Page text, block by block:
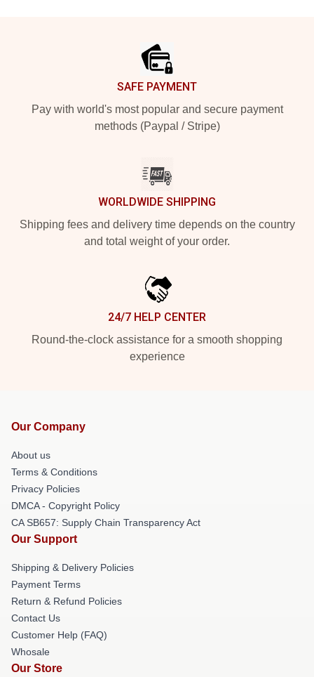
SAFE PAYMENT
Pay with world's most popular and secure payment
methods (Paypal / Stripe)
WORLDWIDE SHIPPING
Shipping fees and delivery time depends on the country
and total weight of your order.
24/7 HELP CENTER
Round-the-clock assistance for a smooth shopping
experience
Our Company
About us
Terms & Conditions
Privacy Policies
DMCA - Copyright Policy
CA SB657: Supply Chain Transparency Act
Our Support
Shipping & Delivery Policies
Payment Terms
Return & Refund Policies
Contact Us
Customer Help (FAQ)
Whosale
Our Store